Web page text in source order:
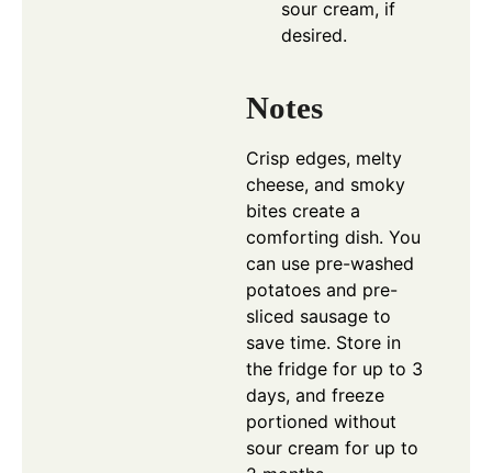
sour cream, if
desired.
Notes
Crisp edges, melty
cheese, and smoky
bites create a
comforting dish. You
can use pre-washed
potatoes and pre-
sliced sausage to
save time. Store in
the fridge for up to 3
days, and freeze
portioned without
sour cream for up to